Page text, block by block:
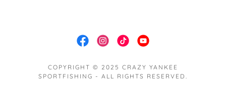
COPYRIGHT © 2025 CRAZY YANKEE
SPORTFISHING - ALL RIGHTS RESERVED.